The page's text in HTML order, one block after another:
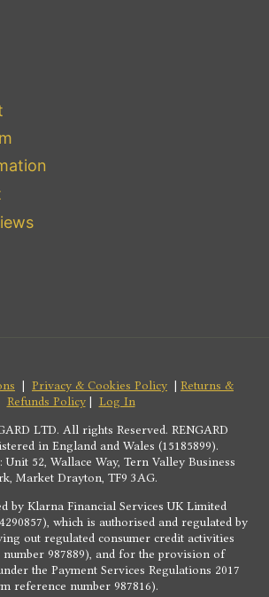
| Privacy & Cookies Policy | Returns &
Refunds Policy| Log In
LTD. All rights Reserved. RENGARD
in England and Wales (15185899).
52, Wallace Way, Tern Valley Business
Market Drayton, TF9 3AG.
by Klarna Financial Services UK Limited
which is authorised and regulated by
out regulated consumer credit activities
987889), and for the provision of
the Payment Services Regulations 2017
reference number 987816).